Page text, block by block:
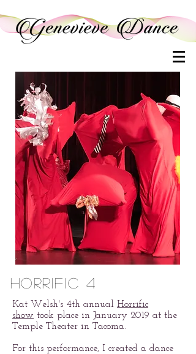
horrific 4
Kat Welsh's 4th annual Horrific
show took place in January 2019 at the
Temple Theater in Tacoma.
For this performance, I created a dance